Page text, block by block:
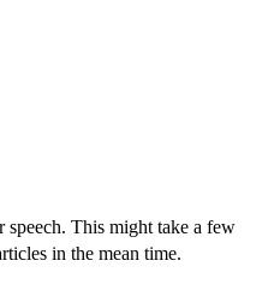
speech. This might take a few
in the mean time.